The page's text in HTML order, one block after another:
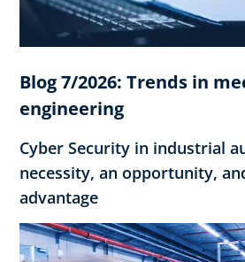
Blog 7/2026: Trends in
engineering
Cyber Security in industrial
necessity, an opportunity,
advantage